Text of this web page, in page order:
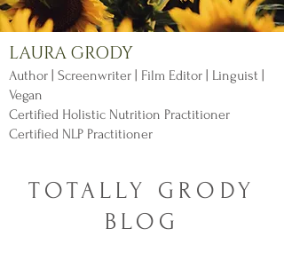
LAURA GRODY
Author | Screenwriter | Film Editor | Linguist |
Vegan
Certified Holistic Nutrition Practitioner
Certified NLP Practitioner
TOTALLY GRODY
BLOG